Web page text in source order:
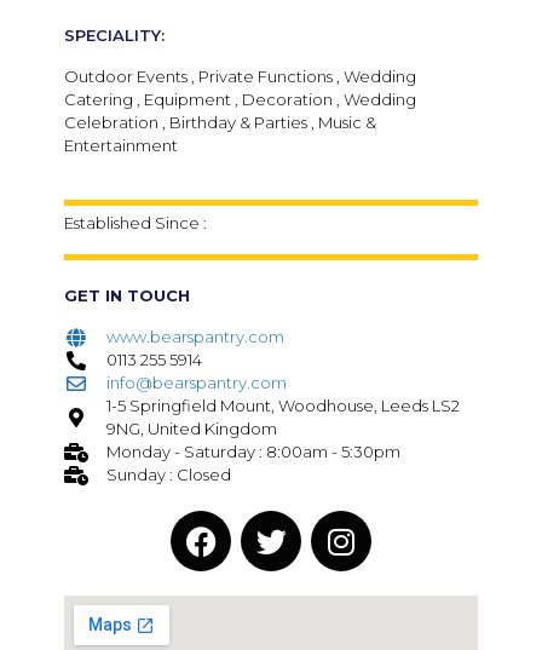
SPECIALITY:
Outdoor Events , Private Functions , Wedding
Catering , Equipment , Decoration , Wedding
Celebration , Birthday & Parties , Music &
Entertainment
Established Since :
GET IN TOUCH
www.bearspantry.com
0113 255 5914
info@bearspantry.com
1-5 Springfield Mount, Woodhouse, Leeds LS2
9NG, United Kingdom
Monday - Saturday : 8:00am - 5:30pm
Sunday : Closed